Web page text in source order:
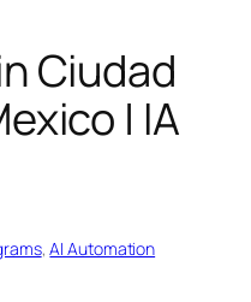
Ciudad
| IA
, AI Automation